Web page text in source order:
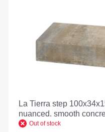
La Tierra step
nuanced. smooth
Out of stock